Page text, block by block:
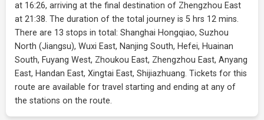
at 16:26, arriving at the final destination of Zhengzhou East
at 21:38. The duration of the total journey is 5 hrs 12 mins.
There are 13 stops in total: Shanghai Hongqiao, Suzhou
North (Jiangsu), Wuxi East, Nanjing South, Hefei, Huainan
South, Fuyang West, Zhoukou East, Zhengzhou East, Anyang
East, Handan East, Xingtai East, Shijiazhuang. Tickets for this
route are available for travel starting and ending at any of
the stations on the route.